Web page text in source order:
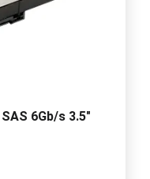
6Gb/s 3.5"